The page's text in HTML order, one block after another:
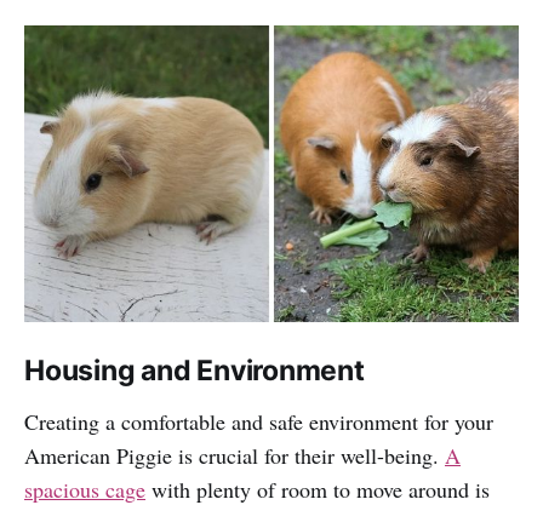
Housing and Environment
Creating a comfortable and safe environment for your
American Piggie is crucial for their well-being. A
spacious cage with plenty of room to move around is